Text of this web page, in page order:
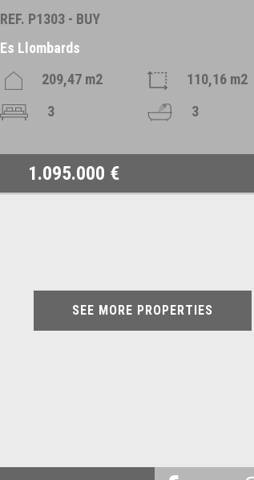
REF. P1303 - BUY
Es Llombards
209,47 m2
110,16 m2
3
3
1.095.000 €
SEE MORE PROPERTIES